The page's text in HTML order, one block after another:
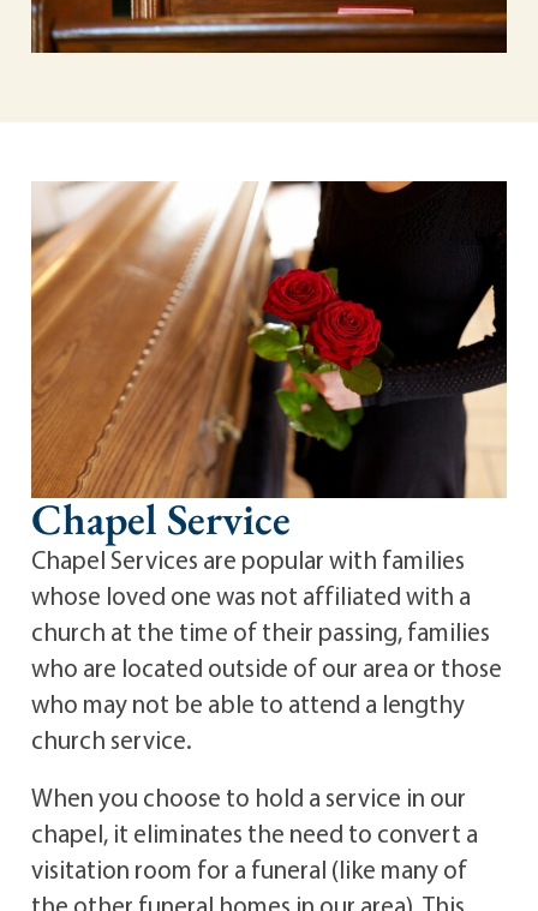
Chapel Service
Chapel Services are popular with families
whose loved one was not affiliated with a
church at the time of their passing, families
who are located outside of our area or those
who may not be able to attend a lengthy
church service.
When you choose to hold a service in our
chapel, it eliminates the need to convert a
visitation room for a funeral (like many of
the other funeral homes in our area). This